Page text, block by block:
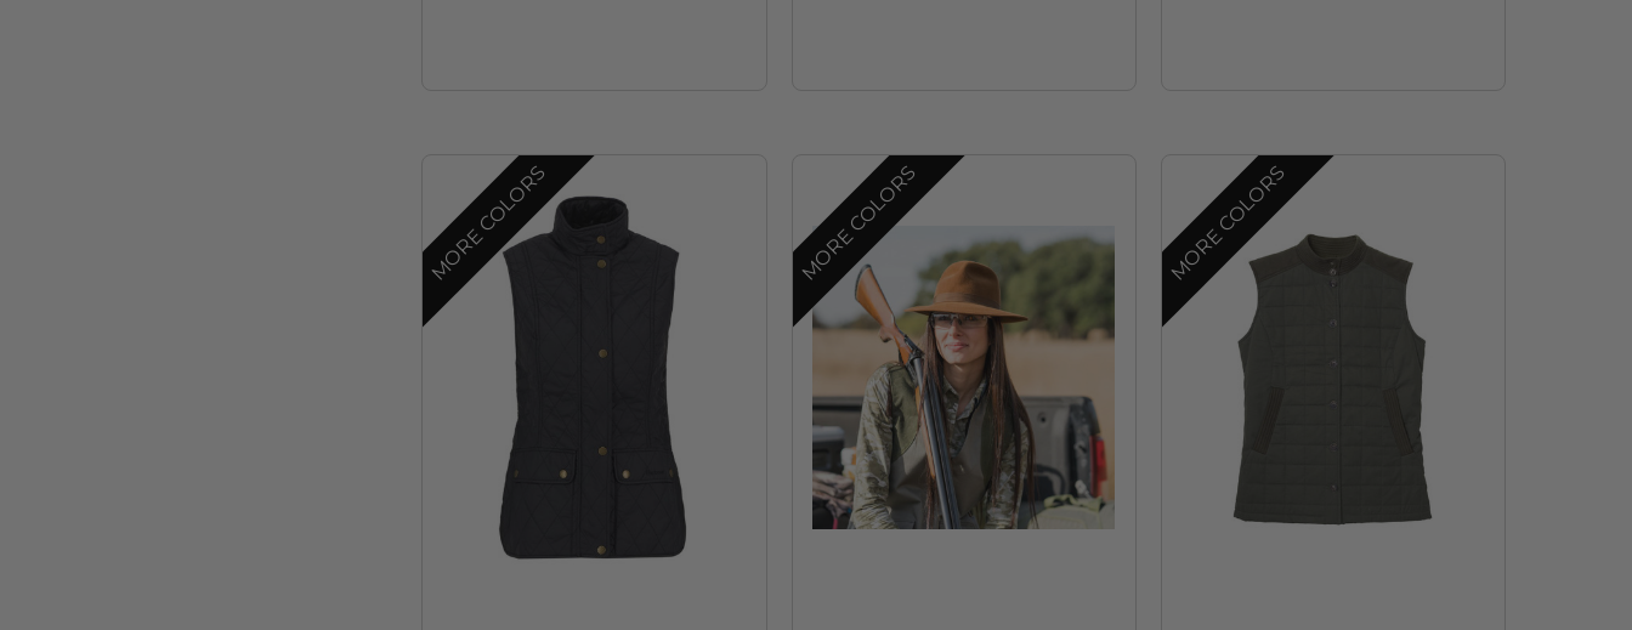
MORE COLORS MORE COLORS MORE COLORS